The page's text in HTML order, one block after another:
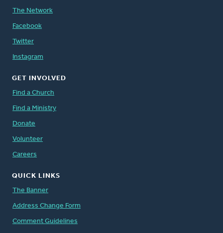
The Network
Facebook
Twitter
Instagram
GET INVOLVED
Find a Church
Find a Ministry
Donate
Volunteer
Careers
QUICK LINKS
The Banner
Address Change Form
Comment Guidelines